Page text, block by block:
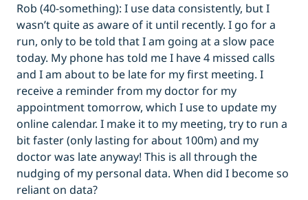
Rob (40-something): I use data consistently, but I
wasn’t quite as aware of it until recently. I go for a
run, only to be told that I am going at a slow pace
today. My phone has told me I have 4 missed calls
and I am about to be late for my first meeting. I
receive a reminder from my doctor for my
appointment tomorrow, which I use to update my
online calendar. I make it to my meeting, try to run a
bit faster (only lasting for about 100m) and my
doctor was late anyway! This is all through the
nudging of my personal data. When did I become so
reliant on data?